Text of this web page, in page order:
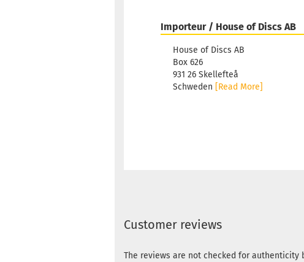
Importeur / House of Discs AB
House of Discs AB
Box 626
931 26 Skellefteå
Schweden [Read More]
Customer reviews
The reviews are not checked for